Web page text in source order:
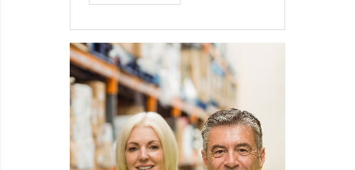
ARE
TURNED
INTO
SPINNERS